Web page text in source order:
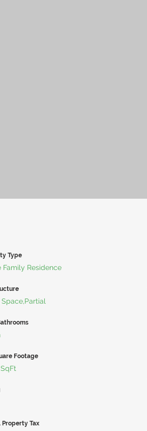
Type
Family Residence
Footage
Property Tax